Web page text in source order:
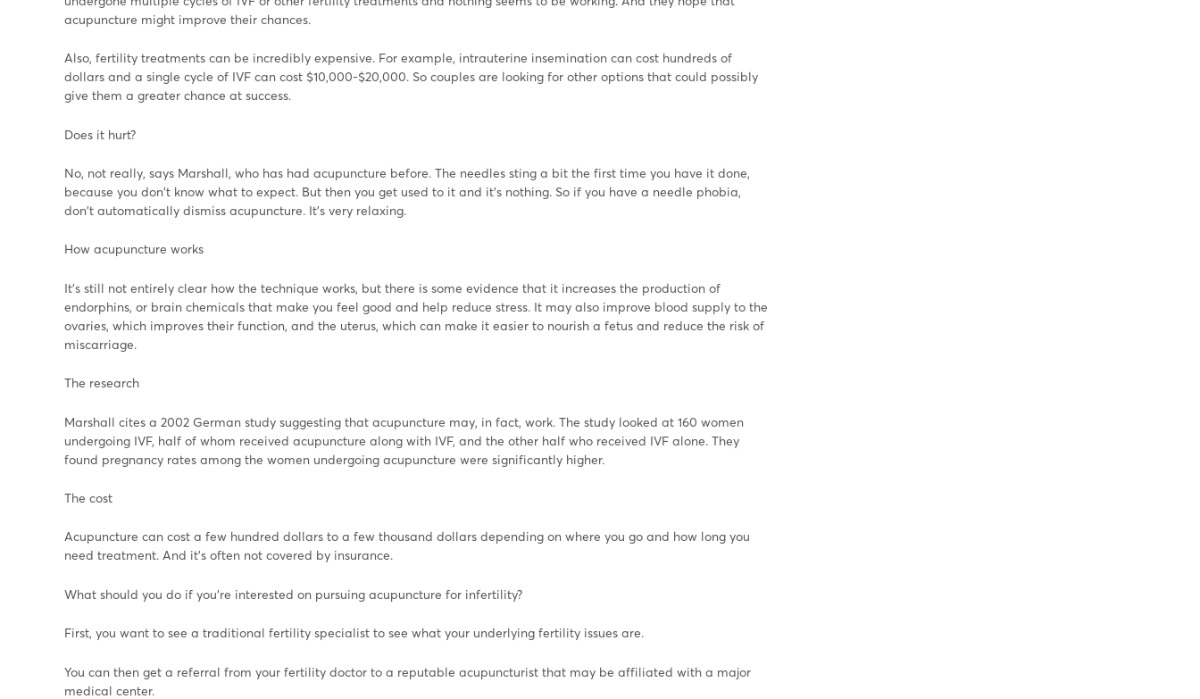
acupuncture might improve their chances.
Also, fertility treatments can be incredibly expensive. For example, intrauterine insemination can cost hundreds of
dollars and a single cycle of IVF can cost $10,000-$20,000. So couples are looking for other options that could possibly
give them a greater chance at success.
Does it hurt?
No, not really, says Marshall, who has had acupuncture before. The needles sting a bit the first time you have it done,
because you don't know what to expect. But then you get used to it and it's nothing. So if you have a needle phobia,
don't automatically dismiss acupuncture. It's very relaxing.
How acupuncture works
It's still not entirely clear how the technique works, but there is some evidence that it increases the production of
endorphins, or brain chemicals that make you feel good and help reduce stress. It may also improve blood supply to the
ovaries, which improves their function, and the uterus, which can make it easier to nourish a fetus and reduce the risk of
miscarriage.
The research
Marshall cites a 2002 German study suggesting that acupuncture may, in fact, work. The study looked at 160 women
undergoing IVF, half of whom received acupuncture along with IVF, and the other half who received IVF alone. They
found pregnancy rates among the women undergoing acupuncture were significantly higher.
The cost
Acupuncture can cost a few hundred dollars to a few thousand dollars depending on where you go and how long you
need treatment. And it's often not covered by insurance.
What should you do if you're interested on pursuing acupuncture for infertility?
First, you want to see a traditional fertility specialist to see what your underlying fertility issues are.
You can then get a referral from your fertility doctor to a reputable acupuncturist that may be affiliated with a major
medical center.